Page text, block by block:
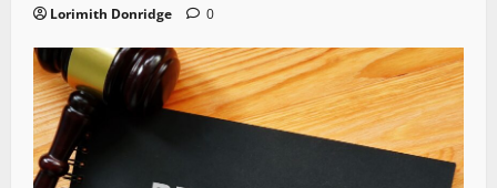
Lorimith Donridge 0